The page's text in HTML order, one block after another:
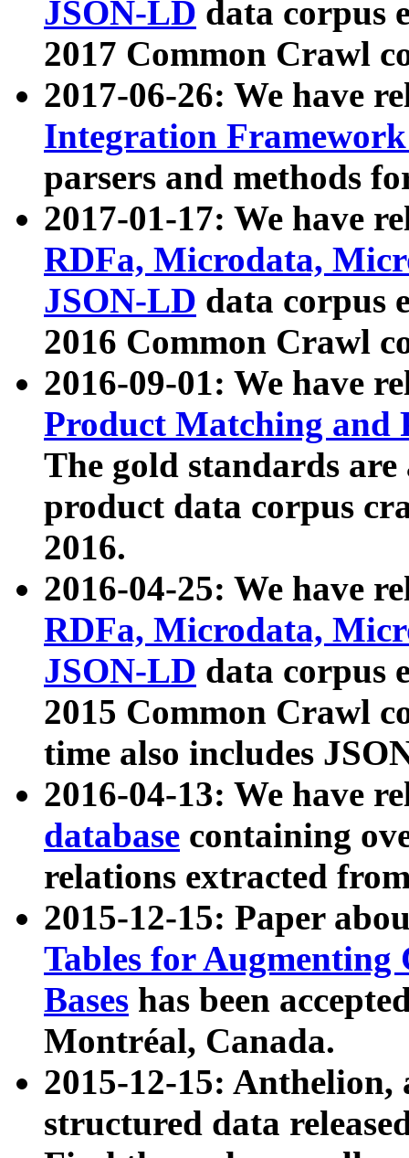
JSON-LD data corpus
2017 Common Crawl
2017-06-26: We have
Integration
parsers and methods
2017-01-17: We have
RDFa, Microdata,
JSON-LD data corpus
2016 Common Crawl
2016-09-01: We have
Product Matching and
The gold standards
product data corpus
2016.
2016-04-25: We have
RDFa, Microdata,
JSON-LD data corpus
2015 Common Crawl
time also includes
2016-04-13: We have
database containing
relations extracted
2015-12-15: Paper
Tables for Augmenting
Bases has been
Montréal, Canada.
2015-12-15: Anthelion,
structured data